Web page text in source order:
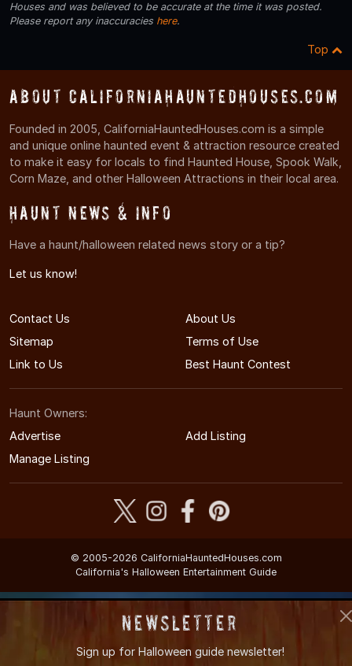
Houses and was believed to be accurate at the time it was posted.
Please report any inaccuracies here.
Top
About CaliforniaHauntedHouses.com
Founded in 2005, CaliforniaHauntedHouses.com is a simple
and unique online haunted event & attraction resource created
to make it easy for locals to find Haunted House, Spook Walk,
Corn Maze, and other Halloween Attractions in their local area.
Haunt News & Info
Have a haunt/halloween related news story or a tip?
Let us know!
Contact Us
About Us
Sitemap
Terms of Use
Link to Us
Best Haunt Contest
Haunt Owners:
Advertise
Add Listing
Manage Listing
© 2005-2026 CaliforniaHauntedHouses.com
California's Halloween Entertainment Guide
Newsletter
Sign up for Halloween guide newsletter!